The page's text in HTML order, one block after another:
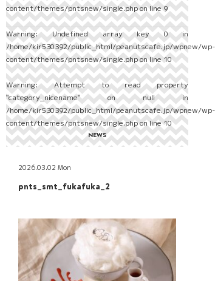
content/themes/pntsnew/single.phpon line9
Warning: Undefined array key 0 in
/home/kir530392/public_html/peanutscafe.jp/wpnew/wp-
content/themes/pntsnew/single.phpon line10
Warning: Attempt to read property
"category_nicename" on null in
/home/kir530392/public_html/peanutscafe.jp/wpnew/wp-
content/themes/pntsnew/single.phpon line10
NEWS
2026.03.02 Mon
pnts_smt_fukafuka_2